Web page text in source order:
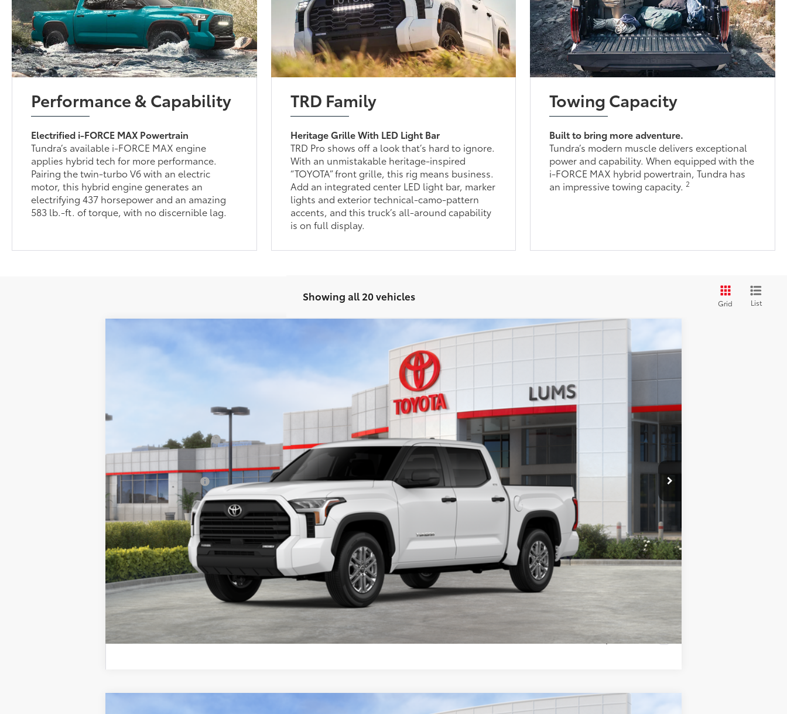
Performance & Capability
Electrified i-FORCE MAX Powertrain
Tundra’s available i-FORCE MAX engine
applies hybrid tech for more performance.
Pairing the twin-turbo V6 with an electric
motor, this hybrid engine generates an
electrifying 437 horsepower and an amazing
583 lb.-ft. of torque, with no discernible lag.
TRD Family
Heritage Grille With LED Light Bar
TRD Pro shows off a look that’s hard to ignore.
With an unmistakable heritage-inspired
“TOYOTA” front grille, this rig means business.
Add an integrated center LED light bar, marker
lights and exterior technical-camo-pattern
accents, and this truck’s all-around capability
is on full display.
Towing Capacity
Built to bring more adventure.
Tundra’s modern muscle delivers exceptional
power and capability. When equipped with the
i-FORCE MAX hybrid powertrain, Tundra has
an impressive towing capacity.2
Showing all 20 vehicles
Grid List
8361
Ext.:Ice Cap Int.:
+$215
$61,517
Available Cash Offers -$1,000
Discount Advertised Price:
Conditional Offers
CONFIRM AVAILABILITY
GET TODAY’S PRICE
ESTIMATE PAYMENTS
VALUE MY TRADE
Compare Vehicle